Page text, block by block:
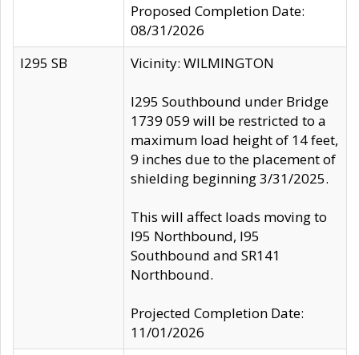
Proposed Completion Date:
08/31/2026
I295 SB
Vicinity: WILMINGTON
I295 Southbound under Bridge
1739 059 will be restricted to a
maximum load height of 14 feet,
9 inches due to the placement of
shielding beginning 3/31/2025.
This will affect loads moving to
I95 Northbound, I95
Southbound and SR141
Northbound.
Projected Completion Date:
11/01/2026